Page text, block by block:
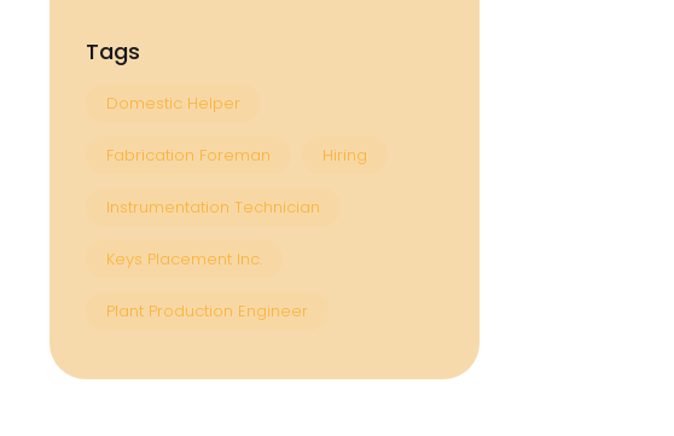
Tags
Domestic Helper
Fabrication Foreman Hiring
Instrumentation Technician
Keys Placement Inc.
Plant Production Engineer